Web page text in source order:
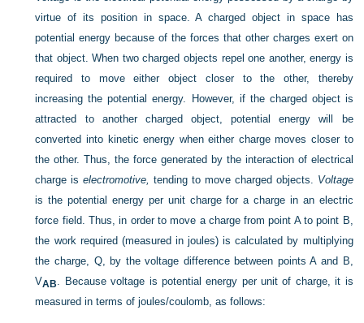
virtue of its position in space. A charged object in space has
potential energy because of the forces that other charges exert on
that object. When two charged objects repel one another, energy is
required to move either object closer to the other, thereby
increasing the potential energy. However, if the charged object is
attracted to another charged object, potential energy will be
converted into kinetic energy when either charge moves closer to
the other. Thus, the force generated by the interaction of electrical
charge iselectromotive, tending to move charged objects. Voltage
is the potential energy per unit charge for a charge in an electric
force field. Thus, in order to move a charge from point A to point B,
the work required (measured in joules) is calculated by multiplying
the charge, Q, by the voltage difference between points A and B,
VAB. Because voltage is potential energy per unit of charge, it is
measured in terms of joules/coulomb, as follows: